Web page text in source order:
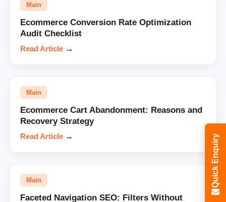
Main
Ecommerce Conversion Rate Optimization
Audit Checklist
Read Article →
Main
Ecommerce Cart Abandonment: Reasons and
Recovery Strategy
Read Article →
Main
Faceted Navigation SEO: Filters Without
Quick Enquiry